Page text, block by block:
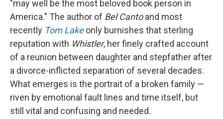
"may well be the most beloved book person in
America." The author of Bel Cantoand most
recently Tom Lakeonly burnishes that sterling
reputation with Whistler, her finely crafted account
of a reunion between daughter and stepfather after
a divorce-inflicted separation of several decades.
What emerges is the portrait of a broken family —
riven by emotional fault lines and time itself, but
still vital and confusing and needed.